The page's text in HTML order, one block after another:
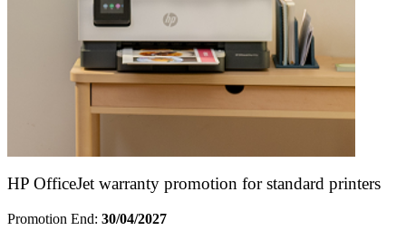
HP OfficeJet warranty promotion for standard printers
Promotion End: 30/04/2027